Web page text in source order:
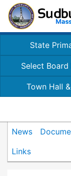
State
Select Board
Town Hall
News
Links